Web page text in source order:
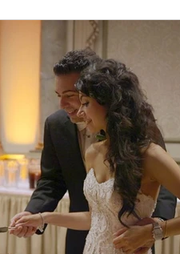
Massachusetts